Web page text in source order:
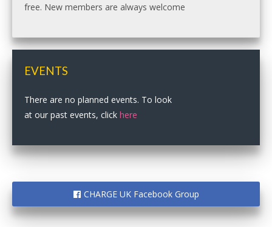
free. New members are always welcome
EVENTS
There are no planned events. To look
at our past events, click here
CHARGE UK Facebook Group